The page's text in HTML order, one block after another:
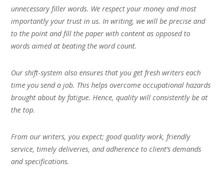
unnecessary filler words. We respect your money and most
importantly your trust in us. In writing, we will be precise and
to the point and fill the paper with content as opposed to
words aimed at beating the word count.
Our shift-system also ensures that you get fresh writers each
time you send a job. This helps overcome occupational hazards
brought about by fatigue. Hence, quality will consistently be at
the top.
From our writers, you expect; good quality work, friendly
service, timely deliveries, and adherence to client’s demands
and specifications.